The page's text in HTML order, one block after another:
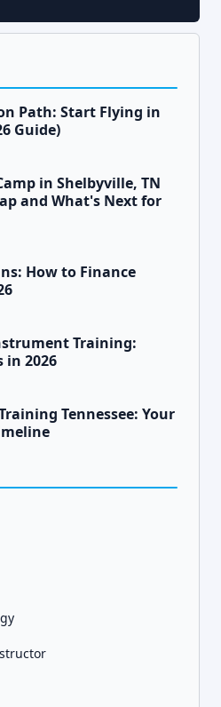
Path: Start Flying in
Guide)
in Shelbyville, TN
and What's Next for
How to Finance
Training:
in 2026
Tennessee: Your